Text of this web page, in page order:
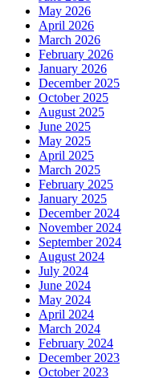
May 2026
April 2026
March 2026
February 2026
January 2026
December 2025
October 2025
August 2025
June 2025
May 2025
April 2025
March 2025
February 2025
January 2025
December 2024
November 2024
September 2024
August 2024
July 2024
June 2024
May 2024
April 2024
March 2024
February 2024
December 2023
October 2023